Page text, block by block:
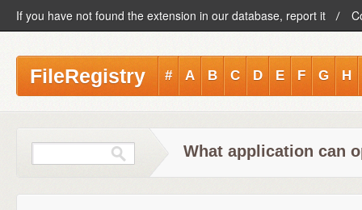
If you have not found the extension in our database, report it
FileRegistry # A B C D E F G H
What application can